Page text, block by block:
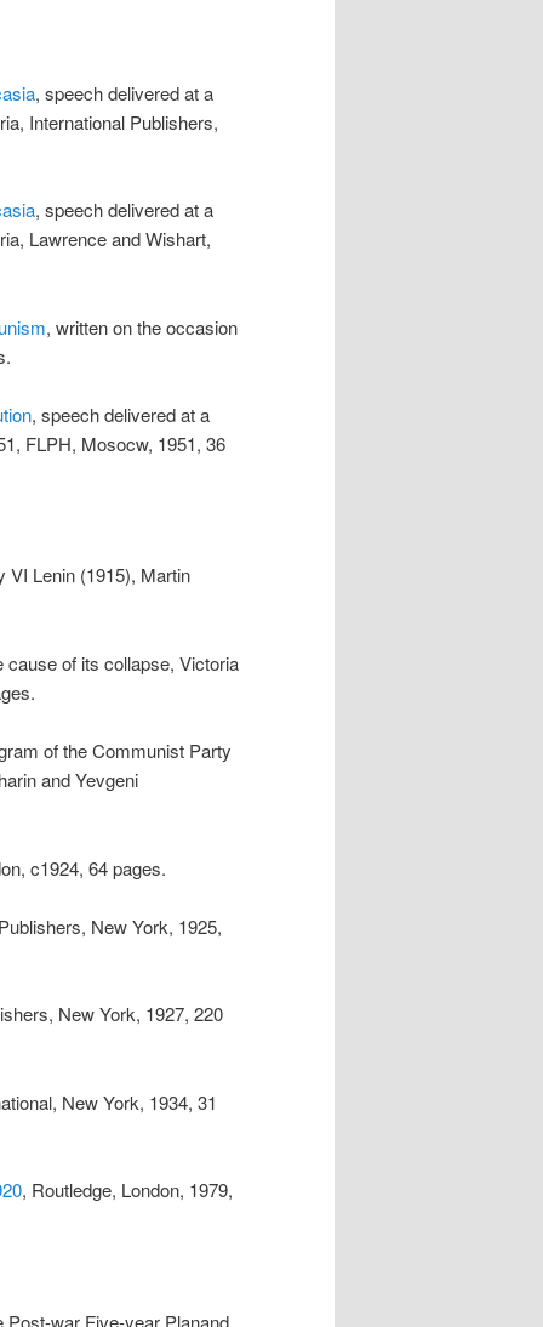
, speech delivered at a
International Publishers,
, speech delivered at a
Lawrence and Wishart,
, written on the occasion
, speech delivered at a
FLPH, Mosocw, 1951, 36
VI Lenin (1915), Martin
of its collapse, Victoria
of the Communist Party
and Yevgeni
c1924, 64 pages.
New York, 1925,
New York, 1927, 220
New York, 1934, 31
, Routledge, London, 1979,
war Five-year Planand